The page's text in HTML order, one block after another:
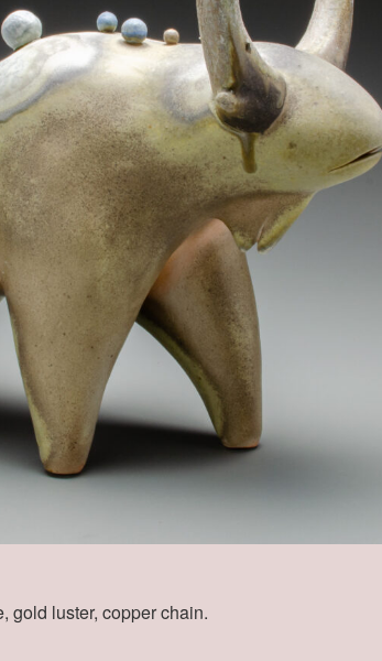
gold luster, copper chain.